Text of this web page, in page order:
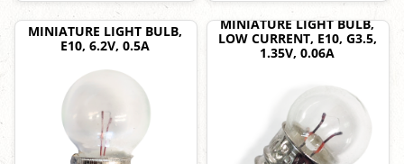
MINIATURE LIGHT BULB,
E10, 6.2V, 0.5A
MINIATURE LIGHT BULB,
LOW CURRENT, E10, G3.5,
1.35V, 0.06A